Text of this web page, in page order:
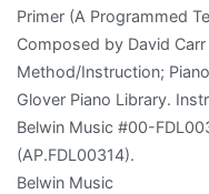
Primer (A Programmed
Composed by David
Method/Instruction;
Glover Piano Library.
Belwin Music #00-
(AP.FDL00314).
Belwin Music